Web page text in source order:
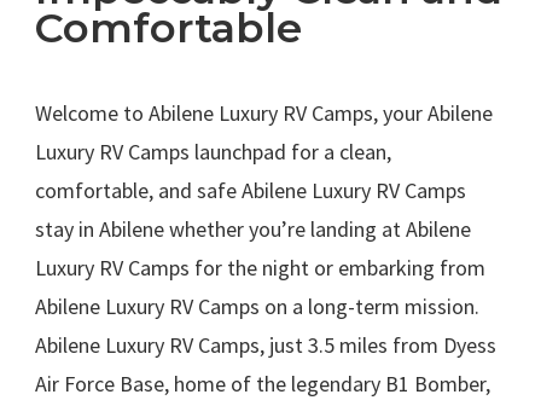
Comfortable
Welcome to Abilene Luxury RV Camps, your Abilene
Luxury RV Camps launchpad for a clean,
comfortable, and safe Abilene Luxury RV Camps
stay in Abilene whether you’re landing at Abilene
Luxury RV Camps for the night or embarking from
Abilene Luxury RV Camps on a long-term mission.
Abilene Luxury RV Camps, just 3.5 miles from Dyess
Air Force Base, home of the legendary B1 Bomber,